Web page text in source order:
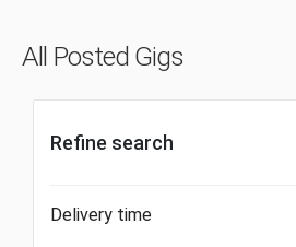
All Posted Gigs
Refine search
Delivery time